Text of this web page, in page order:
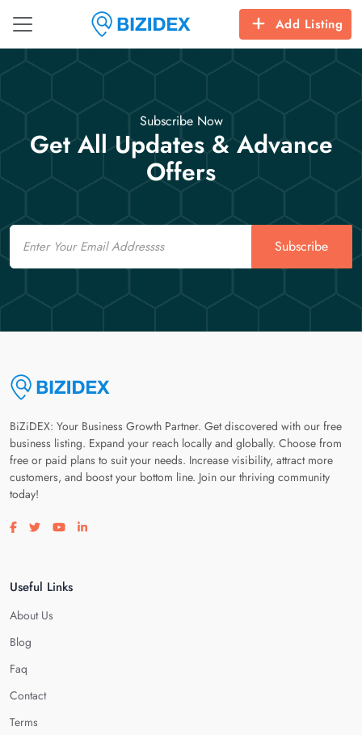
Add Listing
Subscribe Now
Get All Updates & Advance
Offers
Email
Subscribe
BiZiDEX: Your Business Growth Partner. Get discovered with our free
business listing. Expand your reach locally and globally. Choose from
free or paid plans to suit your needs. Increase visibility, attract more
customers, and boost your bottom line. Join our thriving community
today!
Visit our facebook page
Visit our twitter page
Visit our youtube page
Visit our linkedin page
Useful Links
About Us
Blog
Faq
Contact
Terms